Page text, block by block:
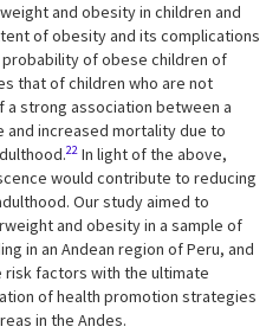
and obesity in children and
of obesity and its complications
of obese children of
that of children who are not
a strong association between a
increased mortality due to
22 In light of the above,
would contribute to reducing
Our study aimed to
and obesity in a sample of
in an Andean region of Peru, and
factors with the ultimate
of health promotion strategies
in the Andes.